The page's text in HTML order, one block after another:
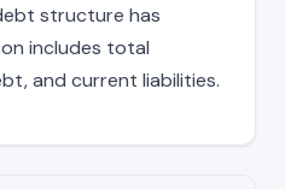
structure has
includes total
and current liabilities.